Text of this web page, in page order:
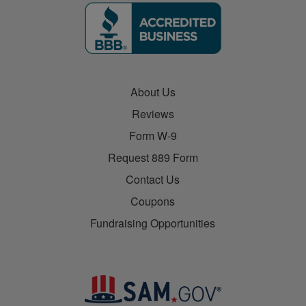
About Us
Reviews
Form W-9
Request 889 Form
Contact Us
Coupons
Fundraising Opportunities